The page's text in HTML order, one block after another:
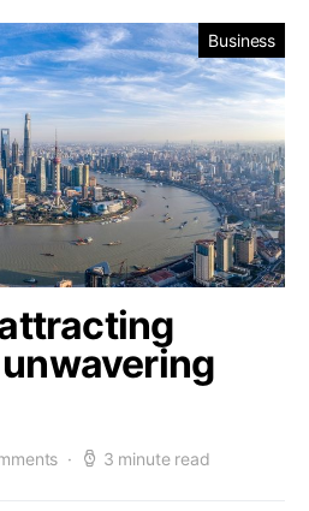
Business
3 minute read